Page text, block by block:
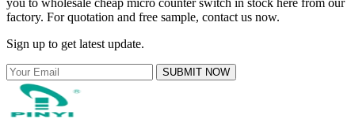
factory. For quotation and free sample, contact us now.
Sign up to get latest update.
SUBMIT NOW